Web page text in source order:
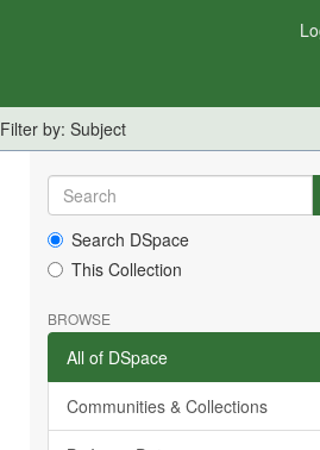
Filter by: Subject
Search DSpace
This Collection
BROWSE
All of DSpace
Communities & Collections